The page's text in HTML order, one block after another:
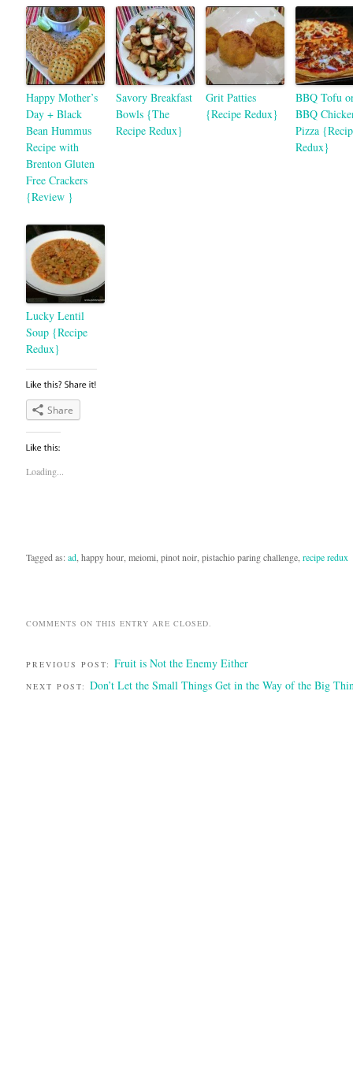
Happy Mother’s
Day + Black
Bean Hummus
Recipe with
Brenton Gluten
Free Crackers
{Review }
Savory Breakfast
Bowls {The
Recipe Redux}
Grit Patties
{Recipe Redux}
BBQ Tofu
BBQ
Pizza
Redux}
Lucky Lentil
Soup {Recipe
Redux}
Share
Loading...
Tagged as:ad , happy hour, meiomi, pinot noir, pistachio paring challenge, recipe redux
COMMENTS ON THIS ENTRY ARE CLOSED.
PREVIOUS POST: Fruit is Not the Enemy Either
NEXT POST: Don’t Let the Small Things Get in the Way of the Big